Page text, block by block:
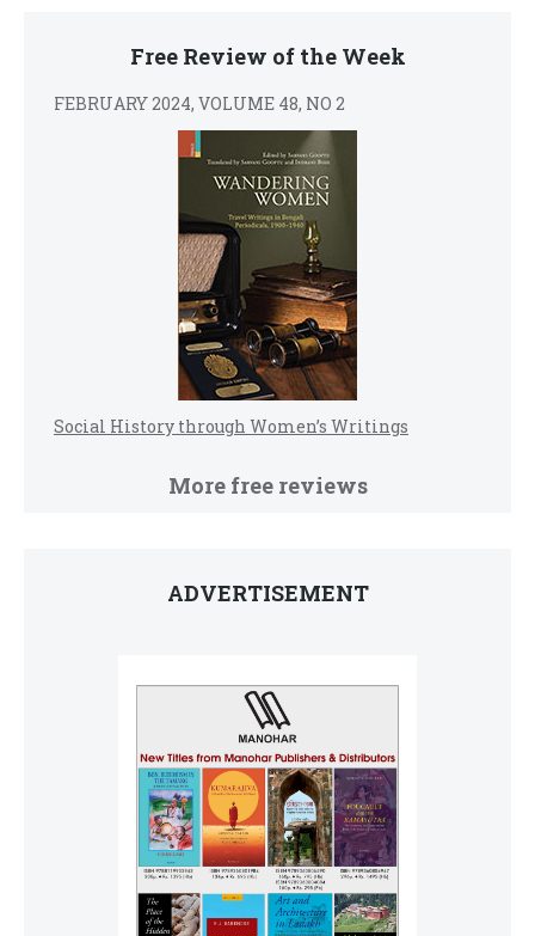
Free Review of the Week
FEBRUARY 2024, VOLUME 48, NO 2
Social History through Women’s Writings
More free reviews
ADVERTISEMENT